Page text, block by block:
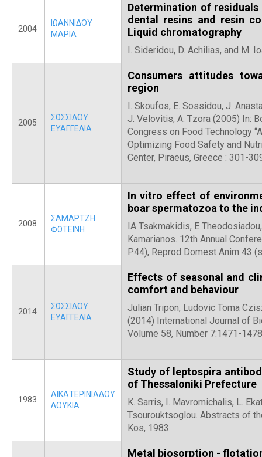
2004
ΙΩΑΝΝΙΔΟΥ
ΜΑΡΙΑ
Determination of
dental resins and resin
Liquid chromatography
I. Sideridou, D. Achilias, and M.
2005
ΣΩΣΣΙΔΟΥ
ΕΥΑΓΓΕΛΙΑ
Consumers attitudes
region
I. Skoufos, E. Sossidou, J.
J. Velovitis, A. Tzora (2005) In:
Congress on Food Technology
Optimizing Food Safety and
Center, Piraeus, Greece : 301-
2008
ΣΑΜΑΡΤΖΗ
ΦΩΤΕΙΝΗ
In vitro effect of
boar spermatozoa to the
IA Tsakmakidis, E
Kamarianos. 12th Annual
P44), Reprod Domest Anim 43
2014
ΣΩΣΣΙΔΟΥ
ΕΥΑΓΓΕΛΙΑ
Effects of seasonal and
comfort and behaviour
Julian Tripon, Ludovic Toma
(2014) International Journal of
Volume 58, Number 7:1471-1478
1983
ΑΙΚΑΤΕΡΙΝΙΑΔΟΥ
ΛΟΥΚΙΑ
Study of leptospira
of Thessaloniki Prefecture
K. Sarris, Ι. Mavromichalis, L.
Tsourouktsoglou. Abstracts of
Kos, 1983.
Metal biosorption -